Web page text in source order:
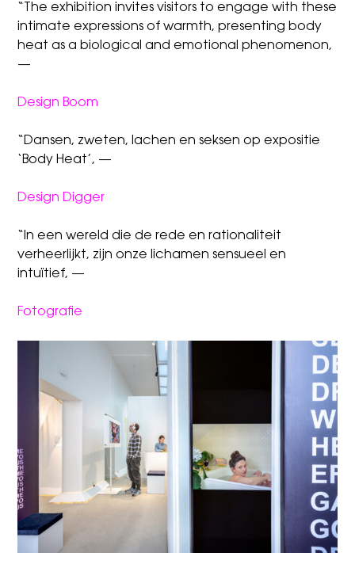
“The exhibition invites visitors to engage with these
intimate expressions of warmth, presenting body
heat as a biological and emotional phenomenon,
—
Design Boom
“Dansen, zweten, lachen en seksen op expositie
‘Body Heat’, —
Design Digger
“In een wereld die de rede en rationaliteit
verheerlijkt, zijn onze lichamen sensueel en
intuïtief, —
Fotografie